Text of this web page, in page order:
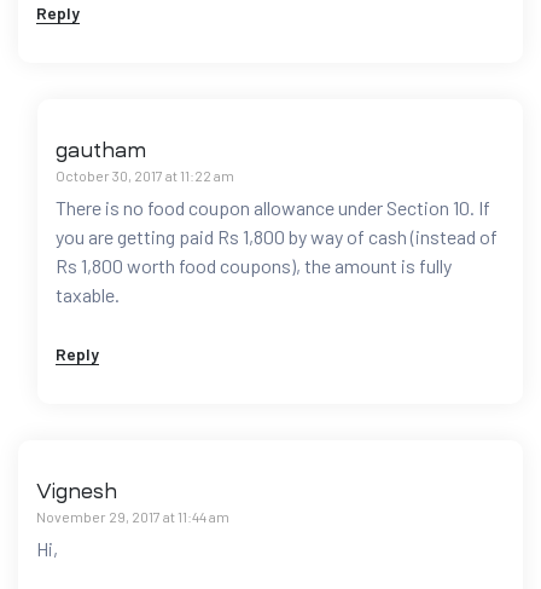
Reply
gautham
October 30, 2017 at 11:22 am
There is no food coupon allowance under Section 10. If
you are getting paid Rs 1,800 by way of cash (instead of
Rs 1,800 worth food coupons), the amount is fully
taxable.
Reply
Vignesh
November 29, 2017 at 11:44 am
Hi,